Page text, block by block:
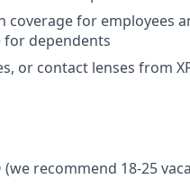
coverage for employees
for dependents
or contact lenses from
recommend 18-25